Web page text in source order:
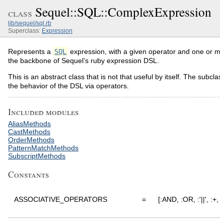
class Sequel::SQL::ComplexExpression
lib/sequel/sql.rb
Superclass: Expression
Represents a SQL
expression, with a given operator and one or
the backbone of Sequel’s ruby expression DSL.
This is an abstract class that is not that useful by itself. The
the behavior of the DSL via operators.
Included modules
AliasMethods
CastMethods
OrderMethods
PatternMatchMethods
SubscriptMethods
Constants
ASSOCIATIVE_OPERATORS = [:AND, :OR, :'||',